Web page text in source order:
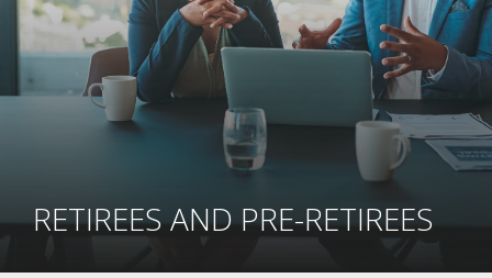
RETIREES AND PRE-RETIREES